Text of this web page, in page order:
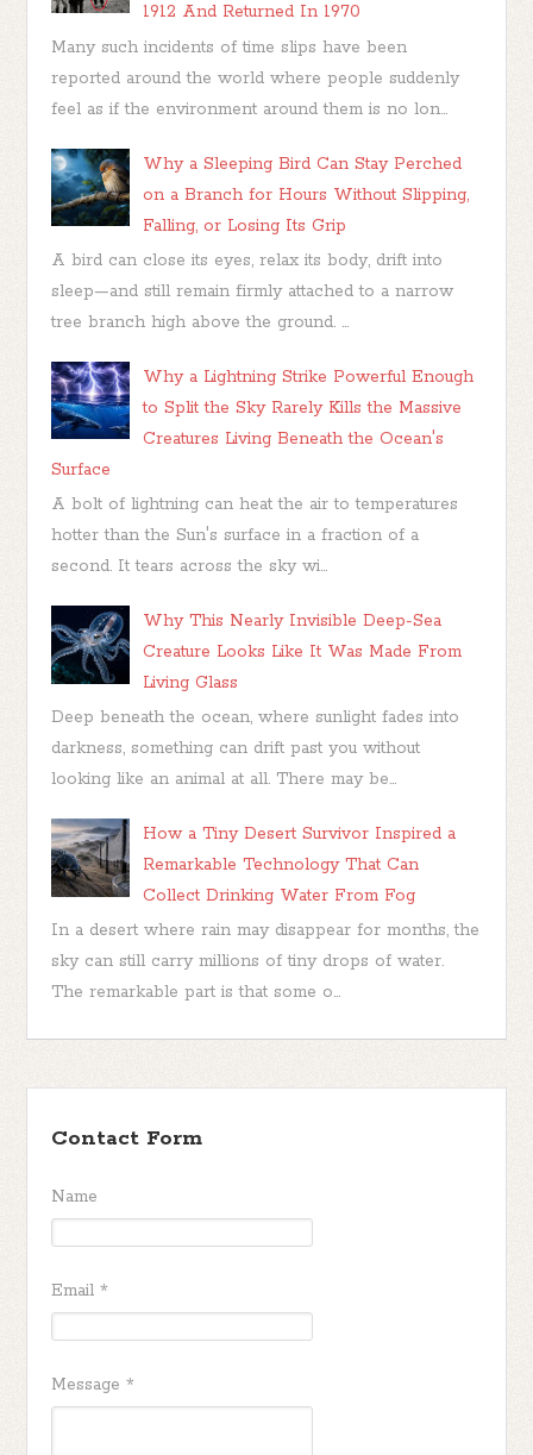
1912 And Returned In 1970
Many such incidents of time slips have been
reported around the world where people suddenly
feel as if the environment around them is no lon...
Why a Sleeping Bird Can Stay Perched
on a Branch for Hours Without Slipping,
Falling, or Losing Its Grip
A bird can close its eyes, relax its body, drift into
sleep—and still remain firmly attached to a narrow
tree branch high above the ground. ...
Why a Lightning Strike Powerful Enough
to Split the Sky Rarely Kills the Massive
Creatures Living Beneath the Ocean's
Surface
A bolt of lightning can heat the air to temperatures
hotter than the Sun's surface in a fraction of a
second. It tears across the sky wi...
Why This Nearly Invisible Deep-Sea
Creature Looks Like It Was Made From
Living Glass
Deep beneath the ocean, where sunlight fades into
darkness, something can drift past you without
looking like an animal at all. There may be...
How a Tiny Desert Survivor Inspired a
Remarkable Technology That Can
Collect Drinking Water From Fog
In a desert where rain may disappear for months, the
sky can still carry millions of tiny drops of water.
The remarkable part is that some o...
Contact Form
Name
Email*
Message*